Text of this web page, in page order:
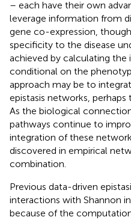
– each have their own
leverage information from
gene co-expression,
specificity to the disease
achieved by calculating
conditional on the
approach may be to
epistasis networks, perhaps
As the biological
pathways continue to
integration of these
discovered in empirical
combination.
Previous data-driven
interactions with Shannon
because of the